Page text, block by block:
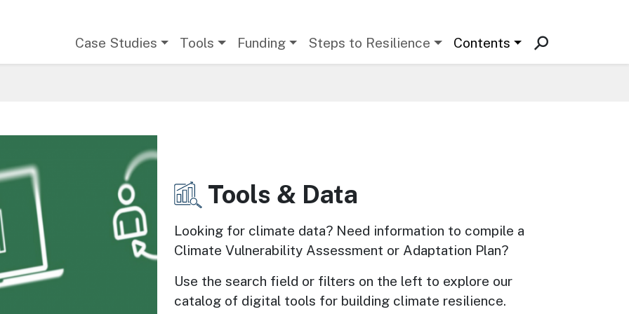
Case Studies Tools Funding Steps to Resilience Contents
ImageTools & Data
Looking for climate data? Need information to compile a
Climate Vulnerability Assessment or Adaptation Plan?
Use the search field or filters on the left to explore our
catalog of digital tools for building climate resilience.